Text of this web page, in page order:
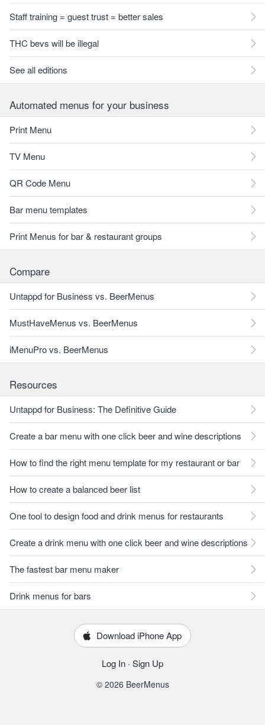
Staff training = guest trust = better sales
THC bevs will be illegal
See all editions
Automated menus for your business
Print Menu
TV Menu
QR Code Menu
Bar menu templates
Print Menus for bar & restaurant groups
Compare
Untappd for Business vs. BeerMenus
MustHaveMenus vs. BeerMenus
iMenuPro vs. BeerMenus
Resources
Untappd for Business: The Definitive Guide
Create a bar menu with one click beer and wine descriptions
How to find the right menu template for my restaurant or bar
How to create a balanced beer list
One tool to design food and drink menus for restaurants
Create a drink menu with one click beer and wine descriptions
The fastest bar menu maker
Drink menus for bars
Download iPhone App
Log In · Sign Up
© 2026 BeerMenus